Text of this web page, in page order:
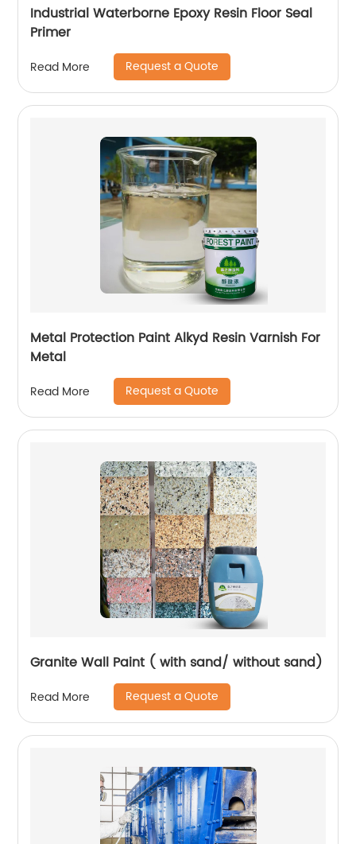
Industrial Waterborne Epoxy Resin Floor Seal
Primer
Read More Request a Quote
Metal Protection Paint Alkyd Resin Varnish For
Metal
Read More Request a Quote
Granite Wall Paint ( with sand/ without sand)
Read More Request a Quote